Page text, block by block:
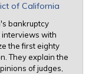
of California
bankruptcy
interviews with
the first eighty
They explain the
of judges,